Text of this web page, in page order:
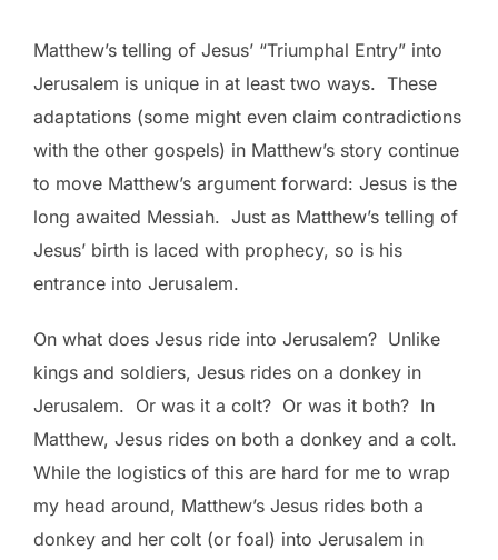
Matthew’s telling of Jesus’ “Triumphal Entry” into
Jerusalem is unique in at least two ways. These
adaptations (some might even claim contradictions
with the other gospels) in Matthew’s story continue
to move Matthew’s argument forward: Jesus is the
long awaited Messiah. Just as Matthew’s telling of
Jesus’ birth is laced with prophecy, so is his
entrance into Jerusalem.
On what does Jesus ride into Jerusalem? Unlike
kings and soldiers, Jesus rides on a donkey in
Jerusalem. Or was it a colt? Or was it both? In
Matthew, Jesus rides on both a donkey and a colt.
While the logistics of this are hard for me to wrap
my head around, Matthew’s Jesus rides both a
donkey and her colt (or foal) into Jerusalem in